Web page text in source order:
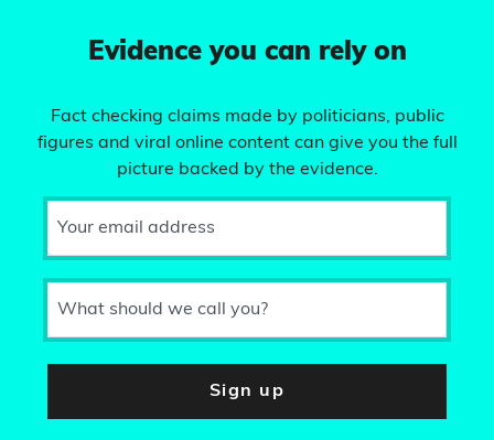
Evidence you can rely on
Fact checking claims made by politicians, public
figures and viral online content can give you the full
picture backed by the evidence.
Your email address
What should we call you?
Sign up